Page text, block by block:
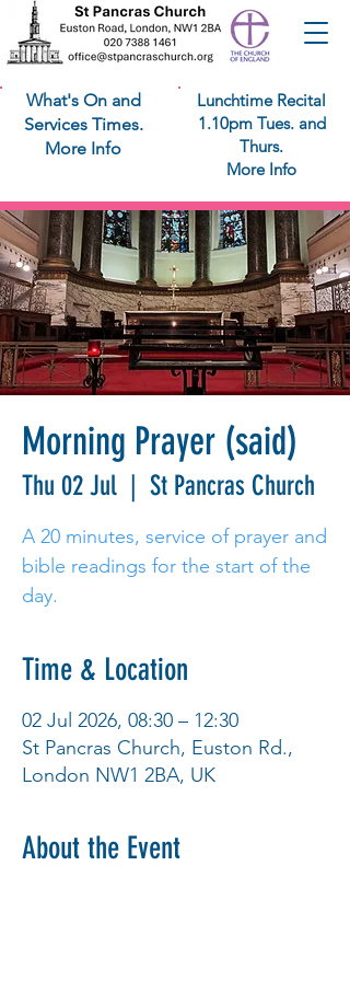
What's On and
Services Times.
More Info
Lunchtime Recital
1.10pm Tues. and
Thurs.
More Info
Morning Prayer (said)
Thu 02 Jul
  |
St Pancras Church
A 20 minutes, service of prayer and
bible readings for the start of the
day.
Time & Location
02 Jul 2026, 08:30 – 12:30
St Pancras Church, Euston Rd.,
London NW1 2BA, UK
About the Event